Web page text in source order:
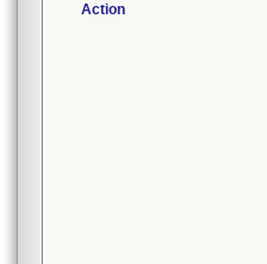
Action